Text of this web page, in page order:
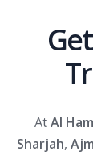
AtAl
Sharjah,